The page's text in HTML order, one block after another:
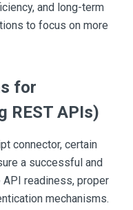
and long-term
to focus on more
for
REST APIs)
connector, certain
a successful and
readiness, proper
mechanisms.